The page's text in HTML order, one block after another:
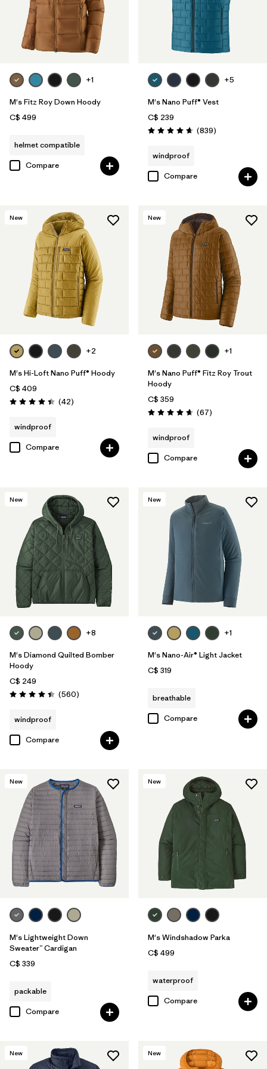
+1
M's Fitz Roy Down Hoody
C$ 499
helmet compatible
Compare
+5
M's Nano Puff® Vest
C$ 239
Rating: 4.7 / 5 (839Reviews
)
windproof
Compare
New
+2
M's Hi-Loft Nano Puff® Hoody
C$ 409
Rating: 4.4 / 5 (42Reviews
)
windproof
Compare
New
+1
M's Nano Puff® Fitz Roy Trout
Hoody
C$ 359
Rating: 4.7 / 5 (67Reviews
)
windproof
Compare
New
+8
M's Diamond Quilted Bomber
Hoody
C$ 249
Rating: 4.4 / 5 (560Reviews
)
windproof
Compare
New
+1
M's Nano-Air® Light Jacket
C$ 319
breathable
Compare
New
M's Lightweight Down
Sweater™ Cardigan
C$ 339
packable
Compare
New
M's Windshadow Parka
C$ 499
waterproof
Compare
New New